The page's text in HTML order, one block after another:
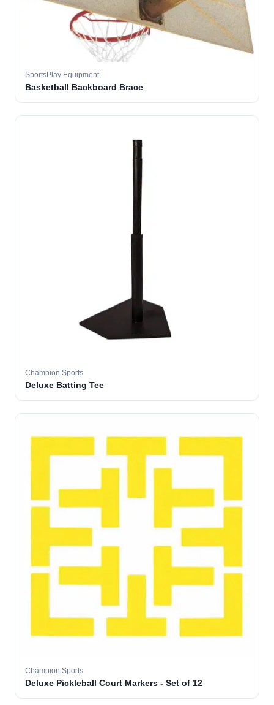
SportsPlay Equipment
Basketball Backboard Brace
Champion Sports
Deluxe Batting Tee
Champion Sports
Deluxe Pickleball Court Markers - Set of 12